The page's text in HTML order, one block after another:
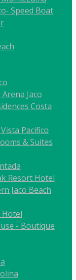
Speed Boat
Jaco
Costa
Pacifico
& Suites
Resort Hotel
Jaco Beach
Hotel
- Boutique